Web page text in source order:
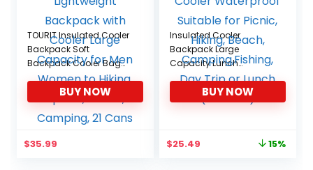
TOURIT Insulated Cooler
Backpack Soft
Backpack Cooler Bag
Lightweight Backpack
with Cooler Large
Capacity for Men
Women to Hiking, Sports,
Cans
BUY NOW
$35.99
Insulated Cooler
Backpack Large
Capacity Lunch
Backpack with Cooler
Waterproof Suitable for
Picnic, Hiking, Beach,
BUY NOW
Original
$25.49 15%